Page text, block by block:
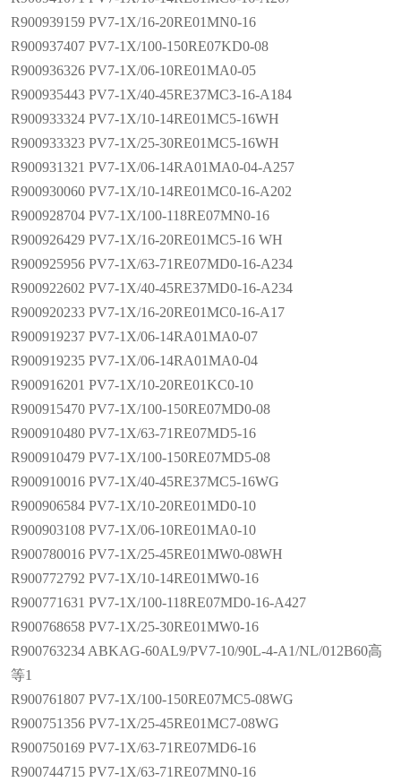
R900939159 PV7-1X/16-20RE01MN0-16
R900937407 PV7-1X/100-150RE07KD0-08
R900936326 PV7-1X/06-10RE01MA0-05
R900935443 PV7-1X/40-45RE37MC3-16-A184
R900933324 PV7-1X/10-14RE01MC5-16WH
R900933323 PV7-1X/25-30RE01MC5-16WH
R900931321 PV7-1X/06-14RA01MA0-04-A257
R900930060 PV7-1X/10-14RE01MC0-16-A202
R900928704 PV7-1X/100-118RE07MN0-16
R900926429 PV7-1X/16-20RE01MC5-16 WH
R900925956 PV7-1X/63-71RE07MD0-16-A234
R900922602 PV7-1X/40-45RE37MD0-16-A234
R900920233 PV7-1X/16-20RE01MC0-16-A17
R900919237 PV7-1X/06-14RA01MA0-07
R900919235 PV7-1X/06-14RA01MA0-04
R900916201 PV7-1X/10-20RE01KC0-10
R900915470 PV7-1X/100-150RE07MD0-08
R900910480 PV7-1X/63-71RE07MD5-16
R900910479 PV7-1X/100-150RE07MD5-08
R900910016 PV7-1X/40-45RE37MC5-16WG
R900906584 PV7-1X/10-20RE01MD0-10
R900903108 PV7-1X/06-10RE01MA0-10
R900780016 PV7-1X/25-45RE01MW0-08WH
R900772792 PV7-1X/10-14RE01MW0-16
R900771631 PV7-1X/100-118RE07MD0-16-A427
R900768658 PV7-1X/25-30RE01MW0-16
R900763234 ABKAG-60AL9/PV7-10/90L-4-A1/NL/012B60高
等1
R900761807 PV7-1X/100-150RE07MC5-08WG
R900751356 PV7-1X/25-45RE01MC7-08WG
R900750169 PV7-1X/63-71RE07MD6-16
R900744715 PV7-1X/63-71RE07MN0-16